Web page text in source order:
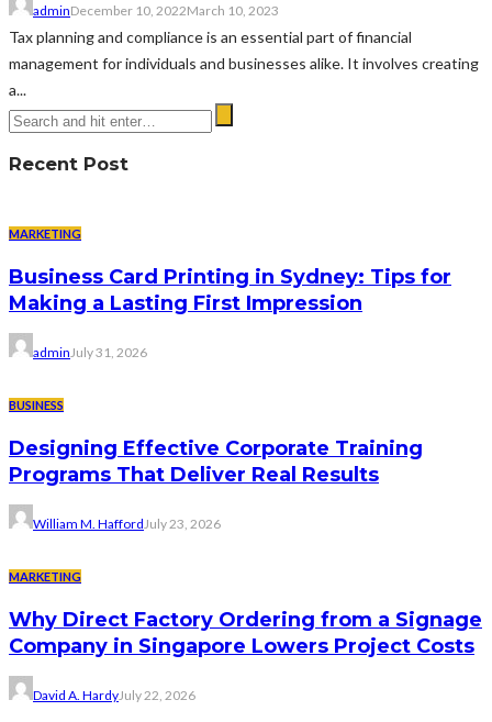
adminDecember 10, 2022March 10, 2023
Tax planning and compliance is an essential part of financial
management for individuals and businesses alike. It involves creating
a...
Recent Post
MARKETING
Business Card Printing in Sydney: Tips for
Making a Lasting First Impression
adminJuly 31, 2026
BUSINESS
Designing Effective Corporate Training
Programs That Deliver Real Results
William M. HaffordJuly 23, 2026
MARKETING
Why Direct Factory Ordering from a Signage
Company in Singapore Lowers Project Costs
David A. HardyJuly 22, 2026